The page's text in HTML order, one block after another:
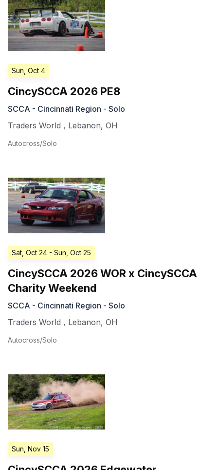
Sun, Oct 4
CincySCCA 2026 PE8
SCCA - Cincinnati Region - Solo
Traders World , Lebanon, OH
Autocross/Solo
Sat, Oct 24 - Sun, Oct 25
CincySCCA 2026 WOR x CincySCCA
Charity Weekend
SCCA - Cincinnati Region - Solo
Traders World , Lebanon, OH
Autocross/Solo
Sun, Nov 15